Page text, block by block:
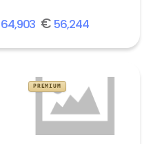
64,903 € 56,244
PREMIUM